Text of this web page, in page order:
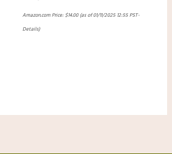
Amazon.com Price:$14.00(as of 01/11/2025 12:55 PST-
Details)